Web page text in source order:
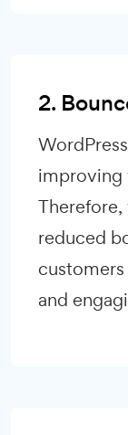
2.
improving
reduced
and